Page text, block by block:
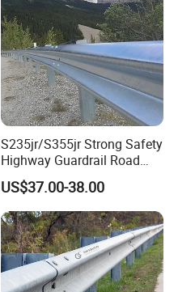
S235jr/S355jr Strong Safety
Highway Guardrail Road
Safety W Beam Fence
Traffic Barrier
US$37.00-38.00